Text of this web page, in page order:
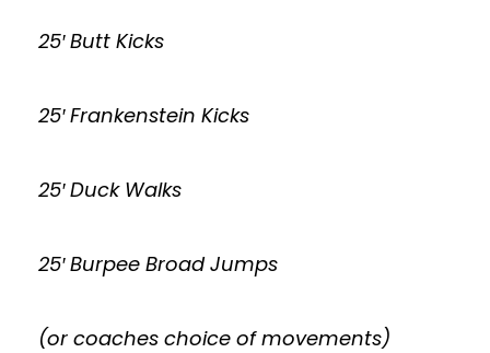
25′ Butt Kicks
25′ Frankenstein Kicks
25′ Duck Walks
25′ Burpee Broad Jumps
(or coaches choice of movements)